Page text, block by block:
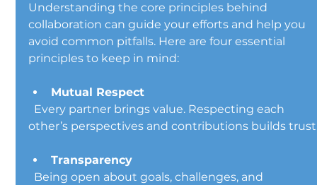
Understanding the core principles behind
collaboration can guide your efforts and help you
avoid common pitfalls. Here are four essential
principles to keep in mind:
Mutual Respect
other’s perspectives and contributions builds
Transparency